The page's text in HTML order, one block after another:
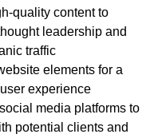
quality content to
leadership and
traffic
elements for a
experience
media platforms to
potential clients and